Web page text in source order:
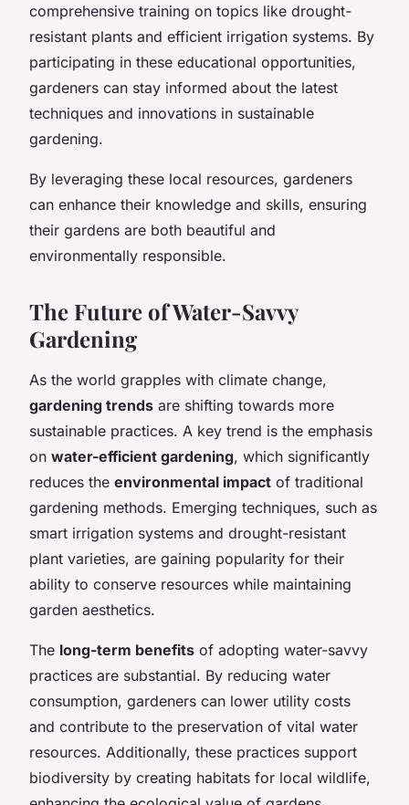
comprehensive training on topics like drought-
resistant plants and efficient irrigation systems. By
participating in these educational opportunities,
gardeners can stay informed about the latest
techniques and innovations in sustainable
gardening.
By leveraging these local resources, gardeners
can enhance their knowledge and skills, ensuring
their gardens are both beautiful and
environmentally responsible.
The Future of Water-Savvy
Gardening
As the world grapples with climate change,
gardening trends are shifting towards more
sustainable practices. A key trend is the emphasis
on water-efficient gardening, which significantly
reduces the environmental impact of traditional
gardening methods. Emerging techniques, such as
smart irrigation systems and drought-resistant
plant varieties, are gaining popularity for their
ability to conserve resources while maintaining
garden aesthetics.
The long-term benefits of adopting water-savvy
practices are substantial. By reducing water
consumption, gardeners can lower utility costs
and contribute to the preservation of vital water
resources. Additionally, these practices support
biodiversity by creating habitats for local wildlife,